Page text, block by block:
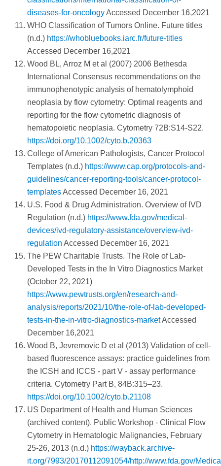
diseases-for-oncologyAccessed December 16,2021
WHO Classification of Tumors Online. Future titles
(n.d.) https://whobluebooks.iarc.fr/future-titles
Accessed December 16,2021
Wood BL, Arroz M et al (2007) 2006 Bethesda
International Consensus recommendations on the
immunophenotypic analysis of hematolymphoid
neoplasia by flow cytometry: Optimal reagents and
reporting for the flow cytometric diagnosis of
hematopoietic neoplasia. Cytometry 72B:S14-S22.
https://doi.org/10.1002/cyto.b.20363
College of American Pathologists, Cancer Protocol
Templates (n.d.) https://www.cap.org/protocols-and-
guidelines/cancer-reporting-tools/cancer-protocol-
templatesAccessed December 16, 2021
U.S. Food & Drug Administration. Overview of IVD
Regulation (n.d.) https://www.fda.gov/medical-
devices/ivd-regulatory-assistance/overview-ivd-
regulation Accessed December 16, 2021
The PEW Charitable Trusts. The Role of Lab-
Developed Tests in the In Vitro Diagnostics Market
(October 22, 2021)
https://www.pewtrusts.org/en/research-and-
analysis/reports/2021/10/the-role-of-lab-developed-
tests-in-the-in-vitro-diagnostics-marketAccessed
December 16,2021
Wood B, Jevremovic D et al (2013) Validation of cell-
based fluorescence assays: practice guidelines from
the ICSH and ICCS - part V - assay performance
criteria. Cytometry Part B, 84B:315–23.
https://doi.org/10.1002/cyto.b.21108
US Department of Health and Human Sciences
(archived content). Public Workshop - Clinical Flow
Cytometry in Hematologic Malignancies, February
25-26, 2013 (n.d.) https://wayback.archive-
it.org/7993/20170112091054/http://www.fda.gov/